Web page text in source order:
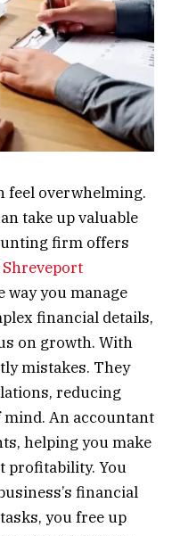
feel overwhelming.
take up valuable
firm offers
Shreveport
you manage
financial details,
on growth. With
mistakes. They
reducing
mind. An accountant
helping you make
profitability. You
financial
you free up